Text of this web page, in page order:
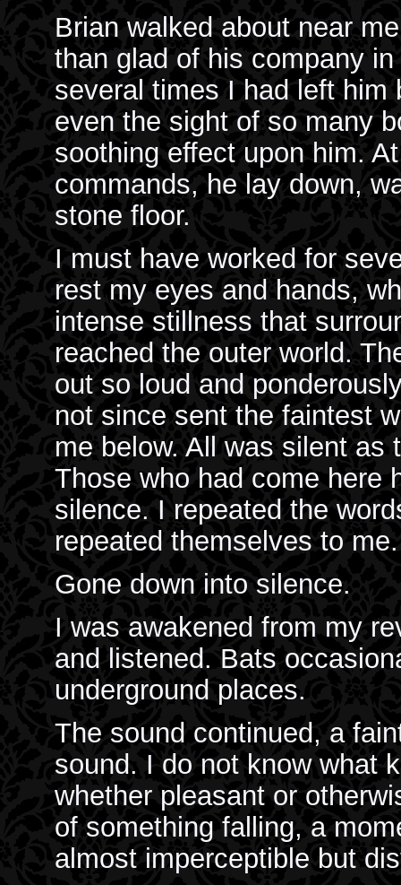
Brian walked about near
than glad of his company
several times I had left him
even the sight of so many
soothing effect upon him.
commands, he lay down,
stone floor.
I must have worked for
rest my eyes and hands,
intense stillness that
reached the outer world.
out so loud and
not since sent the faintest
me below. All was silent
Those who had come here
silence. I repeated the
repeated themselves to me.
Gone down into silence.
I was awakened from my
and listened. Bats
underground places.
The sound continued, a
sound. I do not know what
whether pleasant or
of something falling, a
almost imperceptible but